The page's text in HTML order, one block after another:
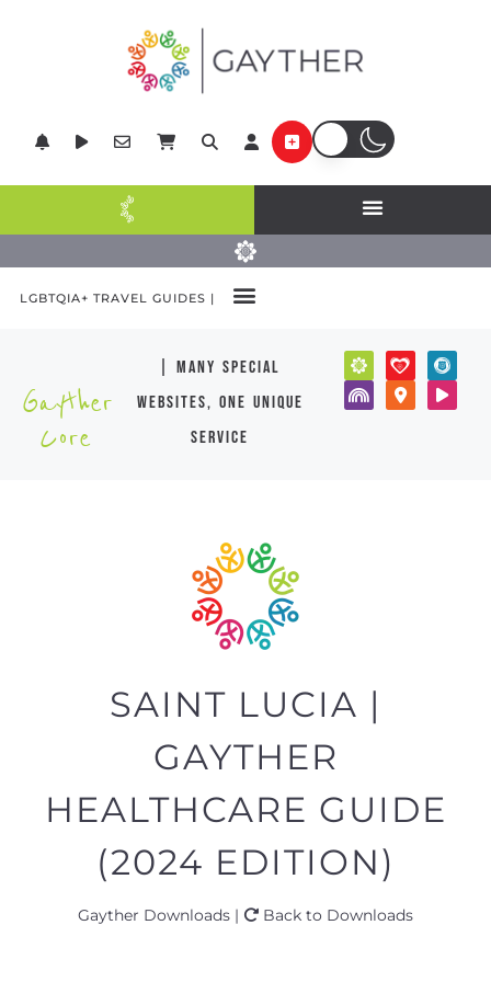
LGBTQIA+ TRAVEL GUIDES |
Gayther
Core
| many special
websites, one unique
service
SAINT LUCIA |
GAYTHER
HEALTHCARE GUIDE
(2024 EDITION)
Gayther Downloads | Back to Downloads